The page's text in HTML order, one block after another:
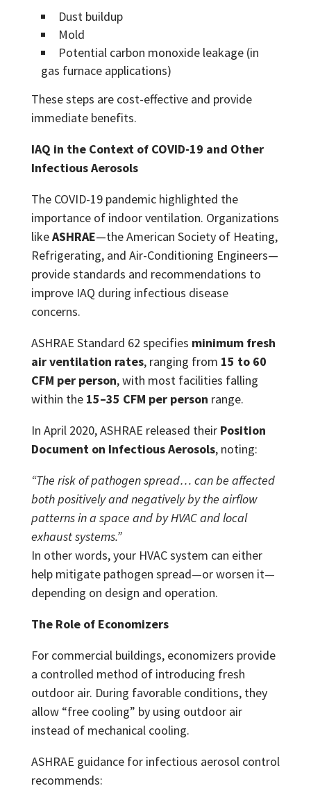
Dust buildup
Mold
Potential carbon monoxide leakage (in
gas furnace applications)
These steps are cost-effective and provide
immediate benefits.
IAQ in the Context of COVID-19 and Other
Infectious Aerosols
The COVID-19 pandemic highlighted the
importance of indoor ventilation. Organizations
likeASHRAE—the American Society of Heating,
Refrigerating, and Air-Conditioning Engineers—
provide standards and recommendations to
improve IAQ during infectious disease
concerns.
ASHRAE Standard 62 specifies minimum fresh
air ventilation rates, ranging from 15 to 60
CFM per person, with most facilities falling
within the 15–35 CFM per person range.
In April 2020, ASHRAE released their Position
Document on Infectious Aerosols, noting:
“The risk of pathogen spread… can be affected
both positively and negatively by the airflow
patterns in a space and by HVAC and local
exhaust systems.”
In other words, your HVAC system can either
help mitigate pathogen spread—or worsen it—
depending on design and operation.
The Role of Economizers
For commercial buildings, economizers provide
a controlled method of introducing fresh
outdoor air. During favorable conditions, they
allow “free cooling” by using outdoor air
instead of mechanical cooling.
ASHRAE guidance for infectious aerosol control
recommends: